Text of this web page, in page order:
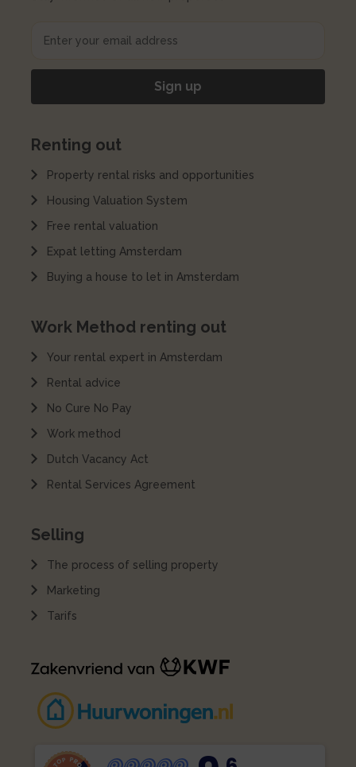
Renting out
Property rental risks and opportunities
Housing Valuation System
Free rental valuation
Expat letting Amsterdam
Buying a house to let in Amsterdam
Work Method renting out
Your rental expert in Amsterdam
Rental advice
No Cure No Pay
Work method
Dutch Vacancy Act
Rental Services Agreement
Selling
The process of selling property
Marketing
Tarifs